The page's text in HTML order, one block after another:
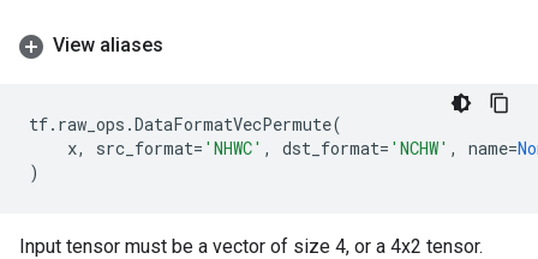
View aliases
tf. raw_ops .DataFormatVecPermute(
x, src_format= 'NHWC' , dst_format= 'NCHW' , name=
)
Input tensor must be a vector of size 4, or a 4x2 tensor.